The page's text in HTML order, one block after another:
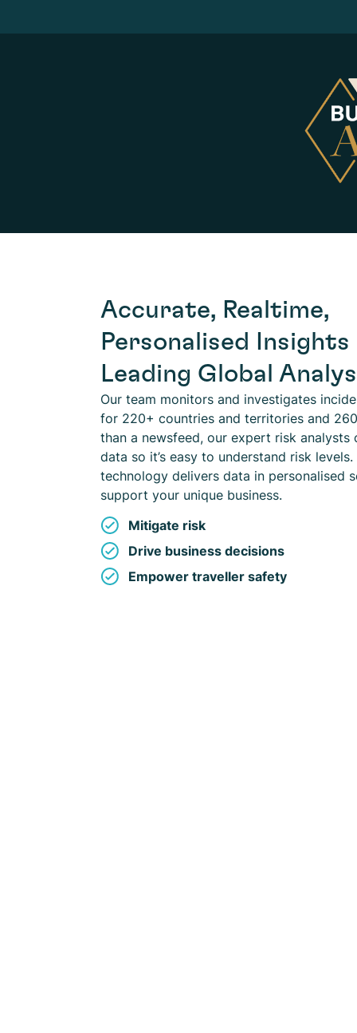
Accurate, Realtime,
Personalised Insights
Leading Global
Our team monitors and investigates
for 220+ countries and territories and
than a newsfeed, our expert risk analysts
data so it’s easy to understand risk levels.
technology delivers data in personalised
support your unique business.
Mitigate risk
Drive business decisions
Empower traveller safety